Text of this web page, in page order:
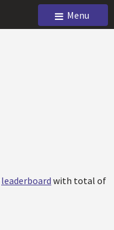
Menu
leaderboard with total of